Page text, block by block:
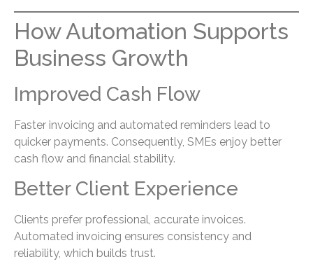
How Automation Supports
Business Growth
Improved Cash Flow
Faster invoicing and automated reminders lead to
quicker payments. Consequently, SMEs enjoy better
cash flow and financial stability.
Better Client Experience
Clients prefer professional, accurate invoices.
Automated invoicing ensures consistency and
reliability, which builds trust.